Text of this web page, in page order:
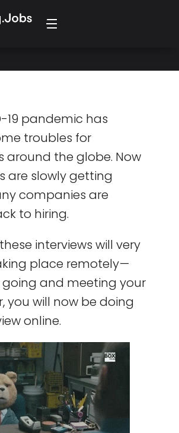
19 pandemic has
troubles for
around the globe. Now
are slowly getting
companies are
to hiring.
interviews will very
place remotely —
and meeting your
you will now be doing
online.